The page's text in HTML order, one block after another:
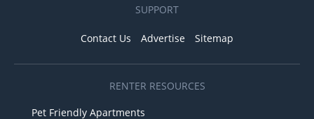
SUPPORT
Contact Us Advertise Sitemap
RENTER RESOURCES
Pet Friendly Apartments